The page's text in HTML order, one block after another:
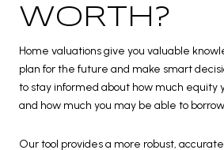
WORTH?
Home valuations give you valuable
plan for the future and make smart
to stay informed about how much equity
and how much you may be able to
Our tool provides a more robust,